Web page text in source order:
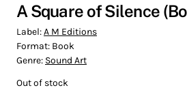
A Square of Silence
Label:A M Editions
Format: Book
Genre: Sound Art
Out of stock